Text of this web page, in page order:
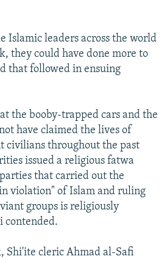
Islamic leaders across the world
they could have done more to
that followed in ensuing
the booby-trapped cars and the
have claimed the lives of
civilians throughout the past
issued a religious fatwa
that carried out the
violation" of Islam and ruling
groups is religiously
Shi'ite cleric Ahmad al-Safi